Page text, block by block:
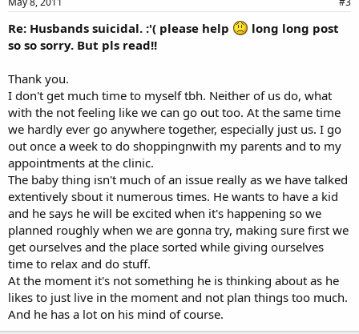
Re: Husbands suicidal. :'( please help
long long post
so so sorry. But pls read!!
Thank you.
I don't get much time to myself tbh. Neither of us do, what
with the not feeling like we can go out too. At the same time
we hardly ever go anywhere together, especially just us. I go
out once a week to do shoppingnwith my parents and to my
appointments at the clinic.
The baby thing isn't much of an issue really as we have talked
extentively sbout it numerous times. He wants to have a kid
and he says he will be excited when it's happening so we
planned roughly when we are gonna try, making sure first we
get ourselves and the place sorted while giving ourselves
time to relax and do stuff.
At the moment it's not something he is thinking about as he
likes to just live in the moment and not plan things too much.
And he has a lot on his mind of course.